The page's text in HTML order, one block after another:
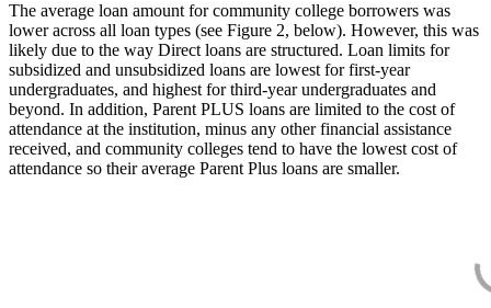
The average loan amount for community college borrowers was
lower across all loan types (see Figure 2, below). However, this was
likely due to the way Direct loans are structured. Loan limits for
subsidized and unsubsidized loans are lowest for first-year
undergraduates, and highest for third-year undergraduates and
beyond. In addition, Parent PLUS loans are limited to the cost of
attendance at the institution, minus any other financial assistance
received, and community colleges tend to have the lowest cost of
attendance so their average Parent Plus loans are smaller.